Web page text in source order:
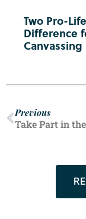
Two Pro-
Difference
Canvassing
Previous